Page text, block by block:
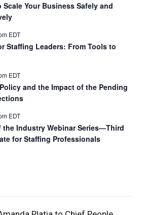
Scale Your Business Safely and
EDT
Staffing Leaders: From Tools to
EDT
and the Impact of the Pending
EDT
the Industry Webinar Series—Third
for Staffing Professionals